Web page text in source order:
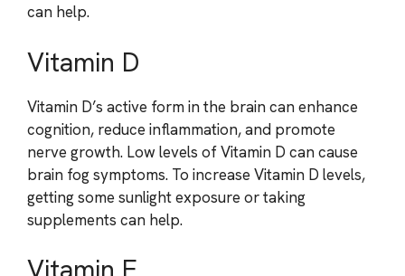
can help.
Vitamin D
Vitamin D’s active form in the brain can enhance
cognition, reduce inflammation, and promote
nerve growth. Low levels of Vitamin D can cause
brain fog symptoms. To increase Vitamin D levels,
getting some sunlight exposure or taking
supplements can help.